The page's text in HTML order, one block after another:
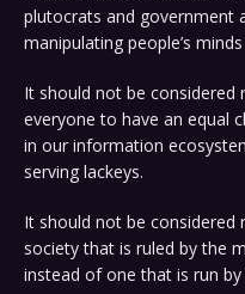
plutocrats and government
manipulating people’s
It should not be
everyone to have an equal
in our information
serving lackeys.
It should not be
society that is ruled by the
instead of one that is run